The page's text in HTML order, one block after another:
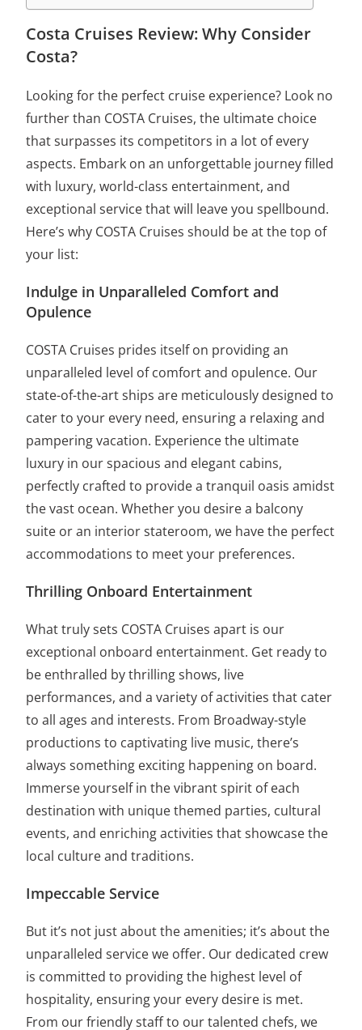
Costa Cruises Review: Why Consider
Costa?
Looking for the perfect cruise experience? Look no
further than COSTA Cruises, the ultimate choice
that surpasses its competitors in a lot of every
aspects. Embark on an unforgettable journey filled
with luxury, world-class entertainment, and
exceptional service that will leave you spellbound.
Here’s why COSTA Cruises should be at the top of
your list:
Indulge in Unparalleled Comfort and
Opulence
COSTA Cruises prides itself on providing an
unparalleled level of comfort and opulence. Our
state-of-the-art ships are meticulously designed to
cater to your every need, ensuring a relaxing and
pampering vacation. Experience the ultimate
luxury in our spacious and elegant cabins,
perfectly crafted to provide a tranquil oasis amidst
the vast ocean. Whether you desire a balcony
suite or an interior stateroom, we have the perfect
accommodations to meet your preferences.
Thrilling Onboard Entertainment
What truly sets COSTA Cruises apart is our
exceptional onboard entertainment. Get ready to
be enthralled by thrilling shows, live
performances, and a variety of activities that cater
to all ages and interests. From Broadway-style
productions to captivating live music, there’s
always something exciting happening on board.
Immerse yourself in the vibrant spirit of each
destination with unique themed parties, cultural
events, and enriching activities that showcase the
local culture and traditions.
Impeccable Service
But it’s not just about the amenities; it’s about the
unparalleled service we offer. Our dedicated crew
is committed to providing the highest level of
hospitality, ensuring your every desire is met.
From our friendly staff to our talented chefs, we